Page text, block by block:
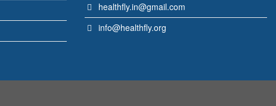
healthfly.in@gmail.com
info@healthfly.org